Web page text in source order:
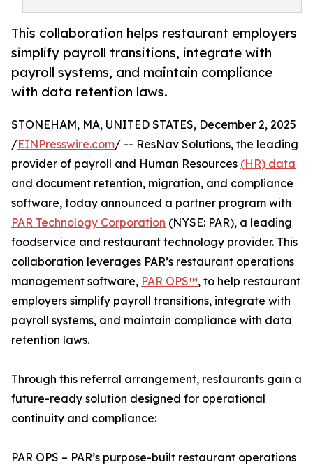
This collaboration helps restaurant employers
simplify payroll transitions, integrate with
payroll systems, and maintain compliance
with data retention laws.
STONEHAM, MA, UNITED STATES, December 2, 2025
/EINPresswire.com/ -- ResNav Solutions, the leading
provider of payroll and Human Resources (HR) data
and document retention, migration, and compliance
software, today announced a partner program with
PAR Technology Corporation (NYSE: PAR), a leading
foodservice and restaurant technology provider. This
collaboration leverages PAR’s restaurant operations
management software, PAR OPS™, to help restaurant
employers simplify payroll transitions, integrate with
payroll systems, and maintain compliance with data
retention laws.
Through this referral arrangement, restaurants gain a
future-ready solution designed for operational
continuity and compliance:
PAR OPS – PAR’s purpose-built restaurant operations